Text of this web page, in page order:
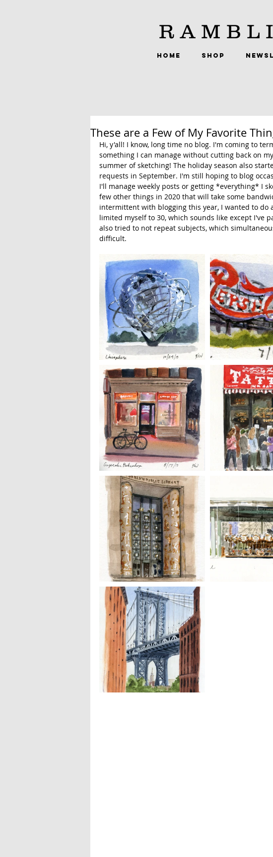
HOME SHOP
These are a Few of My Favorite
Hi, y'all! I know, long time no blog. I'm coming to
something I can manage without cutting back on
summer of sketching! The holiday season also
requests in September. I'm still hoping to blog
I'll manage weekly posts or getting *everything* I
few other things in 2020 that will take some
intermittent with blogging this year, I wanted to do
limited myself to 30, which sounds like except I've
also tried to not repeat subjects, which
difficult.